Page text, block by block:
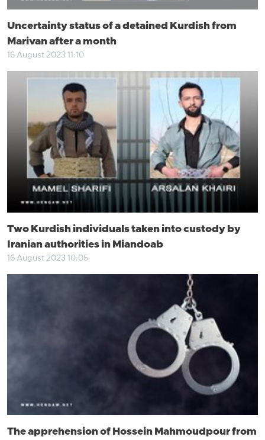
Uncertainty status of a detained Kurdish from
Marivan after a month
16 August 2023 11:10
Two Kurdish individuals taken into custody by
Iranian authorities in Miandoab
16 August 2023 10:05
The apprehension of Hossein Mahmoudpour from